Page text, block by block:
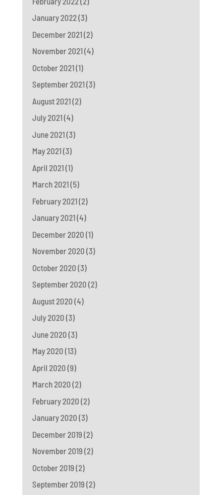
January 2022(3)
December 2021 (2)
November 2021 (4)
October 2021 (1)
September 2021 (3)
August 2021 (2)
July 2021 (4)
June 2021 (3)
May 2021 (3)
April 2021 (1)
March 2021 (5)
February 2021 (2)
January 2021 (4)
December 2020 (1)
November 2020 (3)
October 2020 (3)
September 2020 (2)
August 2020 (4)
July 2020 (3)
June 2020 (3)
May 2020 (13)
April 2020 (9)
March 2020 (2)
February 2020 (2)
January 2020 (3)
December 2019 (2)
November 2019 (2)
October 2019 (2)
September 2019 (2)